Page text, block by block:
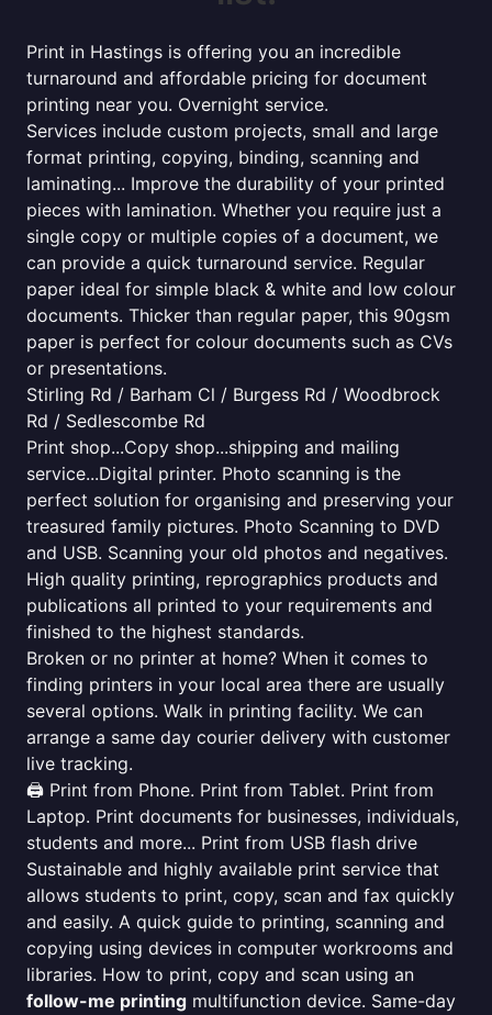
Print in Hastings is offering you an incredible
turnaround and affordable pricing for document
printing near you. Overnight service.
Services include custom projects, small and large
format printing, copying, binding, scanning and
laminating... Improve the durability of your printed
pieces with lamination. Whether you require just a
single copy or multiple copies of a document, we
can provide a quick turnaround service. Regular
paper ideal for simple black & white and low colour
documents. Thicker than regular paper, this 90gsm
paper is perfect for colour documents such as CVs
or presentations.
Stirling Rd / Barham Cl / Burgess Rd / Woodbrock
Rd / Sedlescombe Rd
Print shop...Copy shop...shipping and mailing
service...Digital printer. Photo scanning is the
perfect solution for organising and preserving your
treasured family pictures. Photo Scanning to DVD
and USB. Scanning your old photos and negatives.
High quality printing, reprographics products and
publications all printed to your requirements and
finished to the highest standards.
Broken or no printer at home? When it comes to
finding printers in your local area there are usually
several options. Walk in printing facility. We can
arrange a same day courier delivery with customer
live tracking.
🖨️ Print from Phone. Print from Tablet. Print from
Laptop. Print documents for businesses, individuals,
students and more... Print from USB flash drive
Sustainable and highly available print service that
allows students to print, copy, scan and fax quickly
and easily. A quick guide to printing, scanning and
copying using devices in computer workrooms and
libraries. How to print, copy and scan using an
follow-me printing multifunction device. Same-day